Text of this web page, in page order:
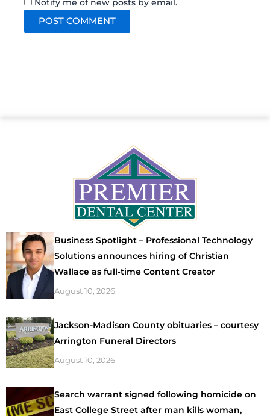
Notify me of new posts by email.
Business Spotlight – Professional Technology
Solutions announces hiring of Christian
Wallace as full‑time Content Creator
August 10, 2026
Jackson-Madison County obituaries – courtesy
Arrington Funeral Directors
August 10, 2026
Search warrant signed following homicide on
East College Street after man kills woman,